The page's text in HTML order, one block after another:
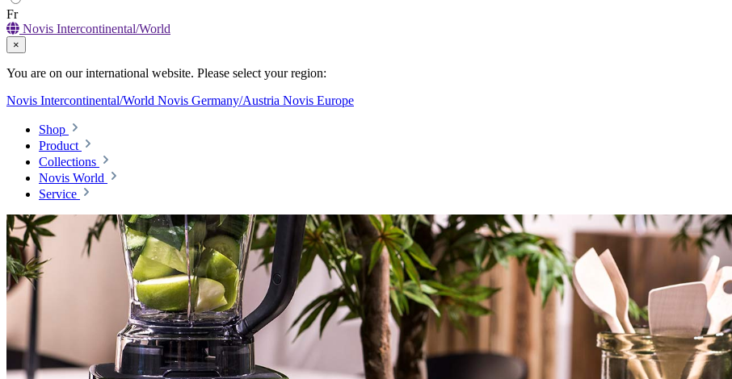
Fr
Novis Intercontinental/World
×
You are on our international website. Please select your region:
Novis Intercontinental/World Novis Germany/Austria Novis Europe
Shop
Product
Collections
Novis World
Service